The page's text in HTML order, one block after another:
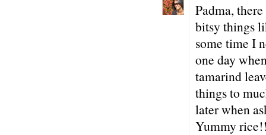
Padma,
bitsy things
some time I
one day
tamarind
things to
later when
Yummy